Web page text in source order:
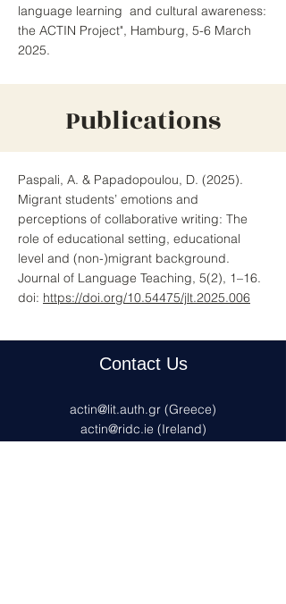
language learning and cultural awareness:
the ACTIN Project", Hamburg, 5-6 March
2025.
Publications
Paspali, A. & Papadopoulou, D. (2025).
Migrant students’ emotions and
perceptions of collaborative writing: The
role of educational setting, educational
level and (non-)migrant background.
Journal of Language Teaching, 5(2), 1–16.
doi: https://doi.org/10.54475/jlt.2025.006
Contact Us
actin@lit.auth.gr (Greece)
actin@ridc.ie (Ireland)